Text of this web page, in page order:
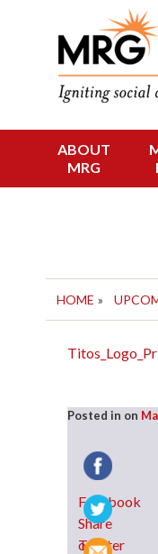
ABOUT
MRG
HOME »
Posted in on
Facebook
Twitter